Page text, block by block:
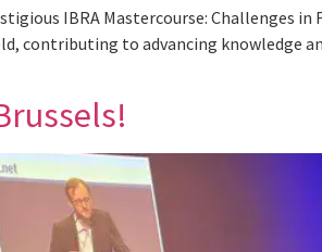
IBRA Mastercourse: Challenges in
contributing to advancing knowledge